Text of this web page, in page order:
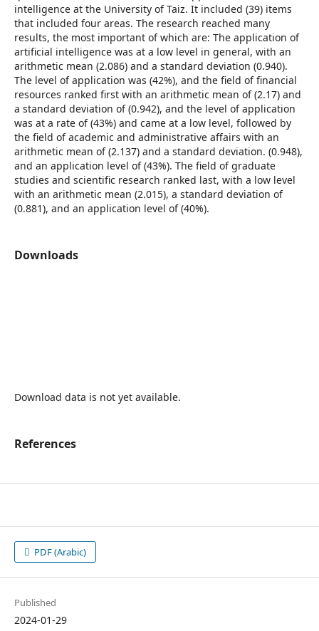
intelligence at the University of Taiz. It included (39) items
that included four areas. The research reached many
results, the most important of which are: The application of
artificial intelligence was at a low level in general, with an
arithmetic mean (2.086) and a standard deviation (0.940).
The level of application was (42%), and the field of financial
resources ranked first with an arithmetic mean of (2.17) and
a standard deviation of (0.942), and the level of application
was at a rate of (43%) and came at a low level, followed by
the field of academic and administrative affairs with an
arithmetic mean of (2.137) and a standard deviation. (0.948),
and an application level of (43%). The field of graduate
studies and scientific research ranked last, with a low level
with an arithmetic mean (2.015), a standard deviation of
(0.881), and an application level of (40%).
Downloads
Download data is not yet available.
References
PDF (Arabic)
Published
2024-01-29